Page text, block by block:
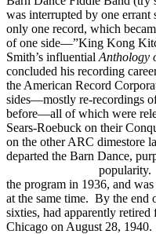
was interrupted by one errant
only one record, which
of one side—”King Kong
Smith’s influential Anthology
concluded his recording
the American Record
sides—mostly re-recordings
before—all of which were
Sears-Roebuck on their
on the other ARC dimestore
departed the Barn Dance,
popularity.
the program in 1936, and
at the same time. By the end
sixties, had apparently
Chicago on August 28, 1940.